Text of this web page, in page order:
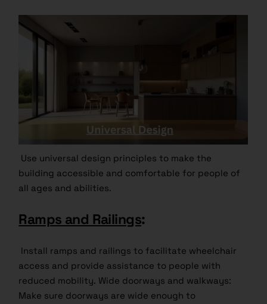
Use universal design principles to make the
building accessible and comfortable for people of
all ages and abilities.
Ramps and Railings:
Install ramps and railings to facilitate wheelchair
access and provide assistance to people with
reduced mobility. Wide doorways and walkways:
Make sure doorways are wide enough to